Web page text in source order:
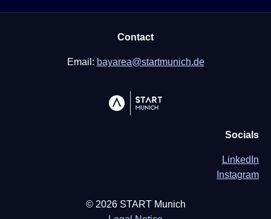
Contact
Email: bayarea@startmunich.de
Socials
LinkedIn
Instagram
© 2026START Munich